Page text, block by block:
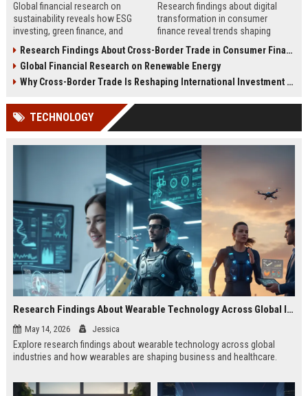
Global financial research on
sustainability reveals how ESG
investing, green finance, and
global investment trends.
Research findings about digital
transformation in consumer
finance reveal trends shaping
fintech growth in 2026.
Research Findings About Cross-Border Trade in Consumer Finance
Global Financial Research on Renewable Energy
Why Cross-Border Trade Is Reshaping International Investment Trends
TECHNOLOGY
Research Findings About Wearable Technology Across Global Industries
May 14, 2026 Jessica
Explore research findings about wearable technology across global
industries and how wearables are shaping business and healthcare.